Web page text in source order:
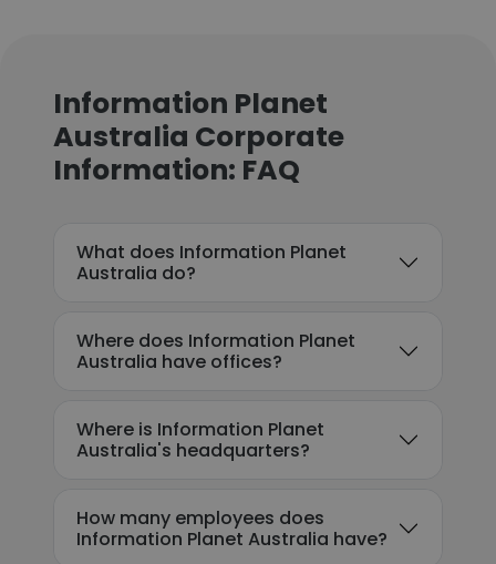
Information Planet
Australia Corporate
Information: FAQ
What does Information Planet
Australia do?
Where does Information Planet
Australia have offices?
Where is Information Planet
Australia's headquarters?
How many employees does
Information Planet Australia have?